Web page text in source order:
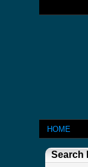
HOME
Search